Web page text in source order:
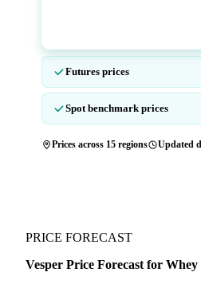
Futures prices
Spot benchmark prices
Prices across 15 regions Updated
PRICE FORECAST
Vesper Price Forecast for